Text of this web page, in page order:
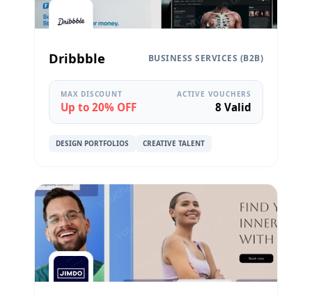
Dribbble BUSINESS SERVICES (B2B)
MAX DISCOUNT
Up to 20% OFF
ACTIVE VOUCHERS
8 Valid
DESIGN PORTFOLIOS CREATIVE TALENT